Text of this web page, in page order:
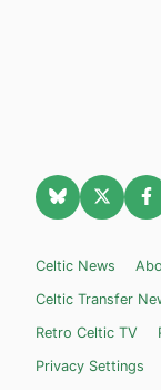
Celtic News
Celtic Transfer
Retro Celtic TV
Privacy Settings